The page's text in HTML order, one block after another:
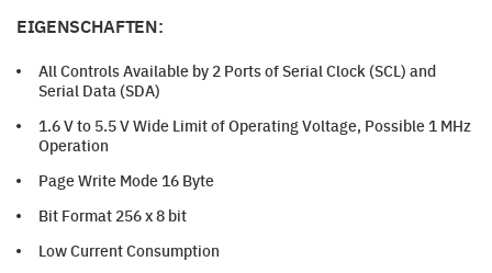
EIGENSCHAFTEN:
All Controls Available by 2 Ports of Serial Clock (SCL) and
Serial Data (SDA)
1.6 V to 5.5 V Wide Limit of Operating Voltage, Possible 1 MHz
Operation
Page Write Mode 16 Byte
Bit Format 256 x 8 bit
Low Current Consumption